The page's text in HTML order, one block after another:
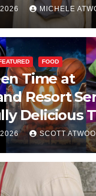
MICHELE
FOOD
Time at
Resort
Delicious
2026 SCOTT